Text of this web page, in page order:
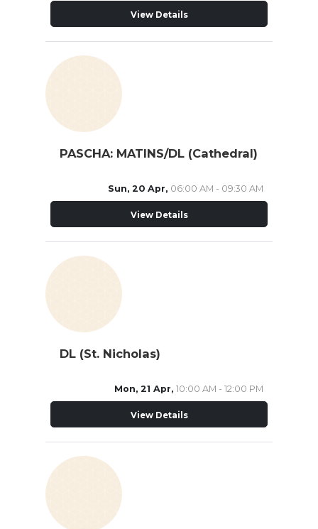
View Details
PASCHA: MATINS/DL (Cathedral)
Sun, 20 Apr, 06:00 AM - 09:30 AM
View Details
DL (St. Nicholas)
Mon, 21 Apr, 10:00 AM - 12:00 PM
View Details